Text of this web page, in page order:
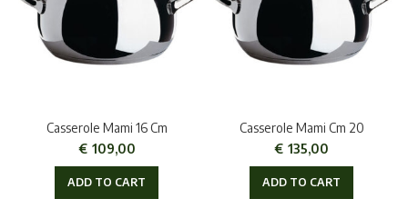
Casserole Mami 16 Cm
€ 109,00
ADD TO CART
Casserole Mami Cm 20
€ 135,00
ADD TO CART